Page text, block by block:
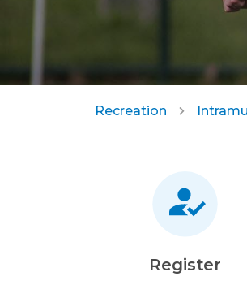
Recreation
Register